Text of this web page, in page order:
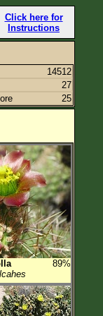
Click here for
Instructions
14512
27
25
89%